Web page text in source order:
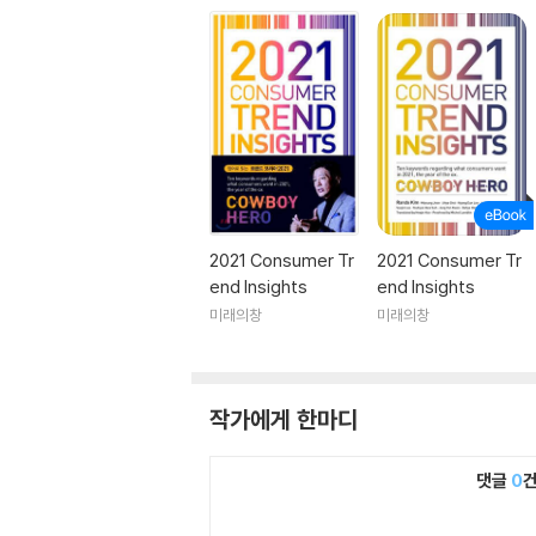
2021 Consumer Tr
end Insights
미래의창
2021 Consumer Tr
end Insights
미래의창
작가에게 한마디
댓글 0